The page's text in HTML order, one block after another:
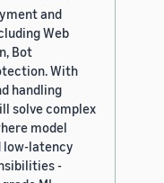
and
Web
Bot
With
handling
solve complex
model
low-latency
-